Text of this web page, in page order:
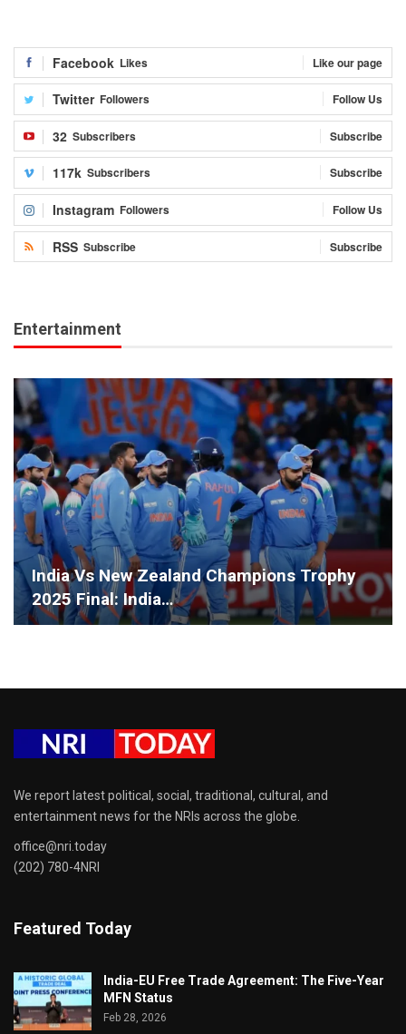
Facebook Likes Like our page
Twitter Followers Follow Us
32 Subscribers Subscribe
117k Subscribers Subscribe
Instagram Followers Follow Us
RSS Subscribe Subscribe
Entertainment
India Vs New Zealand Champions Trophy
2025 Final: India…
We report latest political, social, traditional, cultural, and
entertainment news for the NRIs across the globe.
office@nri.today
(202) 780-4NRI
Featured Today
India-EU Free Trade Agreement: The Five-Year
MFN Status
Feb 28, 2026